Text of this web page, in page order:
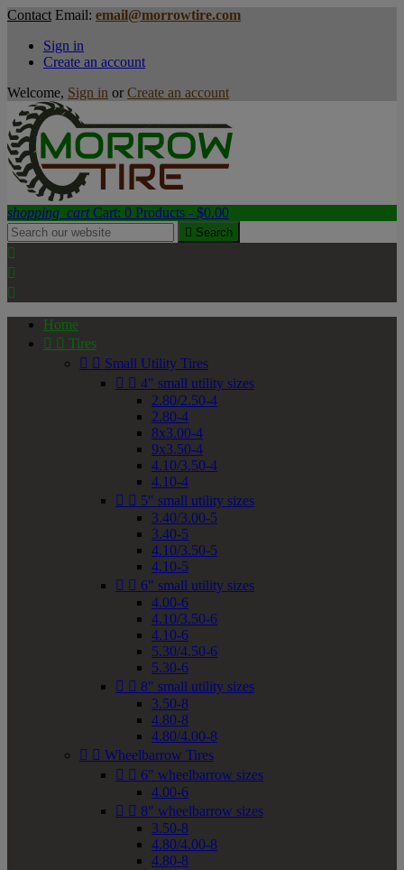
Contact Email: email@morrowtire.com
Sign in
Create an account
Welcome, Sign in or Create an account
shopping_cart Cart: 0 Products - $0.00
 Search



Home
  Tires
  Small Utility Tires
  4" small utility sizes
2.80/2.50-4
2.80-4
8x3.00-4
9x3.50-4
4.10/3.50-4
4.10-4
  5" small utility sizes
3.40/3.00-5
3.40-5
4.10/3.50-5
4.10-5
  6" small utility sizes
4.00-6
4.10/3.50-6
4.10-6
5.30/4.50-6
5.30-6
  8" small utility sizes
3.50-8
4.80-8
4.80/4.00-8
  Wheelbarrow Tires
  6" wheelbarrow sizes
4.00-6
  8" wheelbarrow sizes
3.50-8
4.80/4.00-8
4.80-8